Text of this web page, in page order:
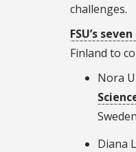
challenges.
FSU’s
Finland to
Nora
Diana